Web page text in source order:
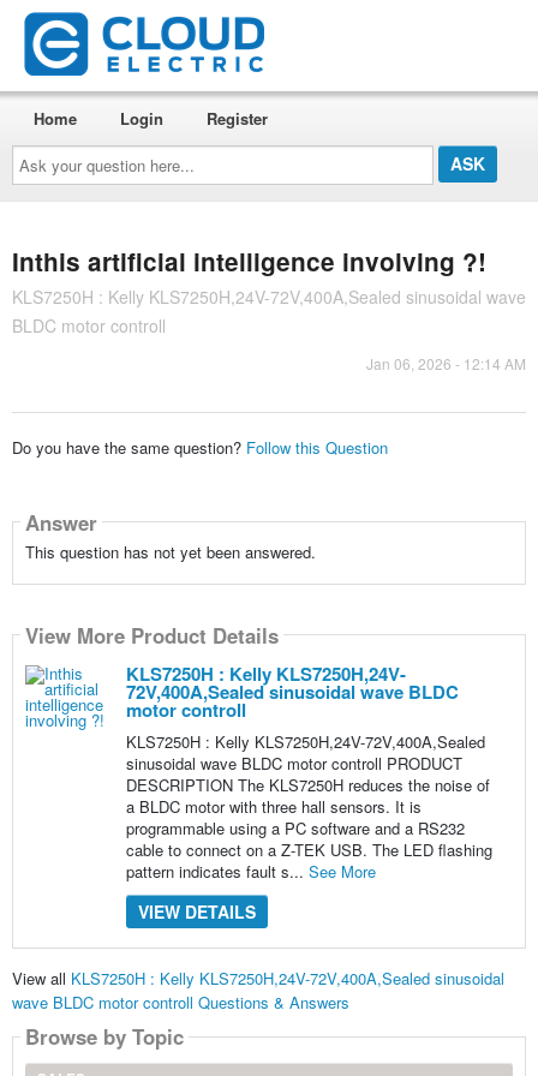
Ask
your
question
here...
Home Login Register
Inthis artificial intelligence involving ?!
KLS7250H : Kelly KLS7250H,24V-72V,400A,Sealed sinusoidal wave
BLDC motor controll
Jan 06, 2026 - 12:14 AM
Do you have the same question? Follow this Question
Answer
This question has not yet been answered.
View More Product Details
KLS7250H : Kelly KLS7250H,24V-
72V,400A,Sealed sinusoidal wave BLDC
motor controll
KLS7250H : Kelly KLS7250H,24V-72V,400A,Sealed
sinusoidal wave BLDC motor controll PRODUCT
DESCRIPTION The KLS7250H reduces the noise of
a BLDC motor with three hall sensors. It is
programmable using a PC software and a RS232
cable to connect on a Z-TEK USB. The LED flashing
pattern indicates fault s... See More
VIEW DETAILS
View all KLS7250H : Kelly KLS7250H,24V-72V,400A,Sealed sinusoidal
wave BLDC motor controll Questions & Answers
Browse by Topic